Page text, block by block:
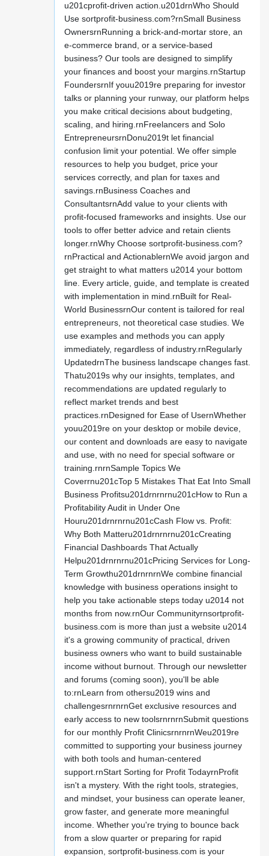
u201cprofit-driven action.u201drnWho Should
Use sortprofit-business.com?rnSmall Business
OwnersrnRunning a brick-and-mortar store, an
e-commerce brand, or a service-based
business? Our tools are designed to simplify
your finances and boost your margins.rnStartup
FoundersrnIf youu2019re preparing for investor
talks or planning your runway, our platform helps
you make critical decisions about budgeting,
scaling, and hiring.rnFreelancers and Solo
EntrepreneursrnDonu2019t let financial
confusion limit your potential. We offer simple
resources to help you budget, price your
services correctly, and plan for taxes and
savings.rnBusiness Coaches and
ConsultantsrnAdd value to your clients with
profit-focused frameworks and insights. Use our
tools to offer better advice and retain clients
longer.rnWhy Choose sortprofit-business.com?
rnPractical and ActionablernWe avoid jargon and
get straight to what matters u2014 your bottom
line. Every article, guide, and template is created
with implementation in mind.rnBuilt for Real-
World BusinessrnOur content is tailored for real
entrepreneurs, not theoretical case studies. We
use examples and methods you can apply
immediately, regardless of industry.rnRegularly
UpdatedrnThe business landscape changes fast.
Thatu2019s why our insights, templates, and
recommendations are updated regularly to
reflect market trends and best
practices.rnDesigned for Ease of UsernWhether
youu2019re on your desktop or mobile device,
our content and downloads are easy to navigate
and use, with no need for special software or
training.rnrnSample Topics We
Coverrnu201cTop 5 Mistakes That Eat Into Small
Business Profitsu201drnrnrnu201cHow to Run a
Profitability Audit in Under One
Houru201drnrnrnu201cCash Flow vs. Profit:
Why Both Matteru201drnrnrnu201cCreating
Financial Dashboards That Actually
Helpu201drnrnrnu201cPricing Services for Long-
Term Growthu201drnrnrnWe combine financial
knowledge with business operations insight to
help you take actionable steps today u2014 not
months from now.rnOur Communityrnsortprofit-
business.com is more than just a website u2014
it's a growing community of practical, driven
business owners who want to build sustainable
income without burnout. Through our newsletter
and forums (coming soon), you'll be able
to:rnLearn from othersu2019 wins and
challengesrnrnrnGet exclusive resources and
early access to new toolsrnrnrnSubmit questions
for our monthly Profit ClinicsrnrnrnWeu2019re
committed to supporting your business journey
with both tools and human-centered
support.rnStart Sorting for Profit TodayrnProfit
isn't a mystery. With the right tools, strategies,
and mindset, your business can operate leaner,
grow faster, and generate more meaningful
income. Whether you're trying to bounce back
from a slow quarter or preparing for rapid
expansion, sortprofit-business.com is your